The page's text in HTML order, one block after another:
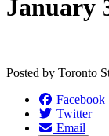
January
Posted by Toronto
Facebook
Twitter
Email